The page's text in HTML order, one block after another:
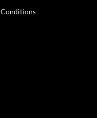
Conditions